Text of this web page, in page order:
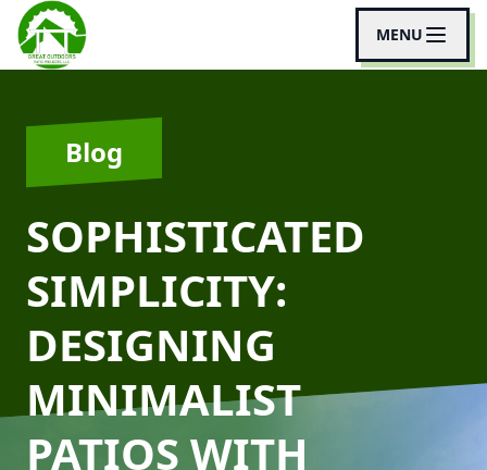
MENU
Blog
SOPHISTICATED
SIMPLICITY:
DESIGNING
MINIMALIST
PATIOS WITH